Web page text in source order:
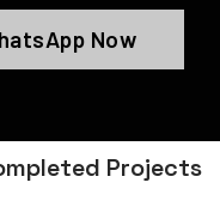
Now
Projects